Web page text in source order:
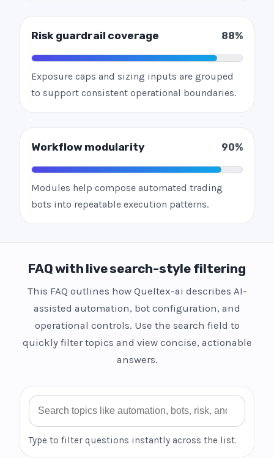
Risk guardrail coverage 88%
Exposure caps and sizing inputs are grouped
to support consistent operational boundaries.
Workflow modularity 90%
Modules help compose automated trading
bots into repeatable execution patterns.
FAQ with live search-style filtering
This FAQ outlines how Queltex-ai describes AI-
assisted automation, bot configuration, and
operational controls. Use the search field to
quickly filter topics and view concise, actionable
answers.
Search FAQ
Type to filter questions instantly across the list.